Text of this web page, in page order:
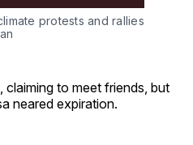
protests and rallies
claiming to meet friends, but
neared expiration.